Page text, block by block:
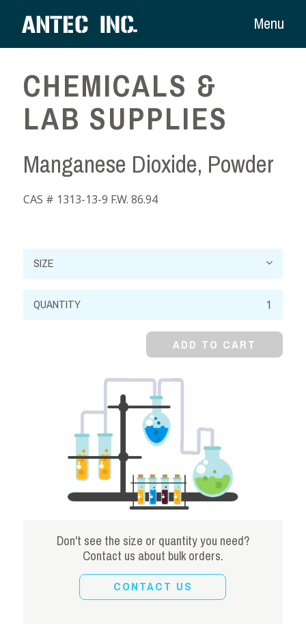
Menu
CHEMICALS &
LAB SUPPLIES
Manganese Dioxide, Powder
CAS # 1313-13-9 F.W. 86.94
Manganese
Dioxide,
ADD TO CART
Don't see the size or quantity you need?
Contact us about bulk orders.
CONTACT US